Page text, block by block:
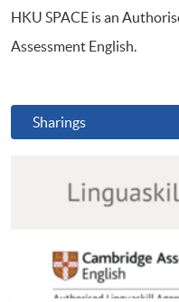
HKU SPACE is an
Assessment English.
Sharings